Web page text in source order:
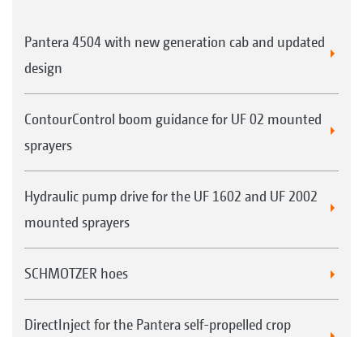
Pantera 4504 with new generation cab and updated
design
ContourControl boom guidance for UF 02 mounted
sprayers
Hydraulic pump drive for the UF 1602 and UF 2002
mounted sprayers
SCHMOTZER hoes
DirectInject for the Pantera self-propelled crop